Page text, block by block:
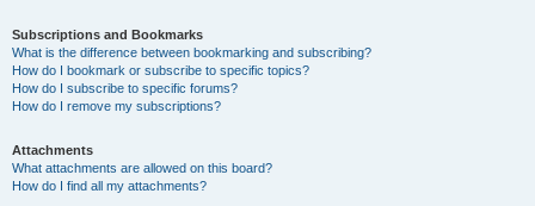
Subscriptions and Bookmarks
What is the difference between bookmarking and subscribing?
How do I bookmark or subscribe to specific topics?
How do I subscribe to specific forums?
How do I remove my subscriptions?
Attachments
What attachments are allowed on this board?
How do I find all my attachments?